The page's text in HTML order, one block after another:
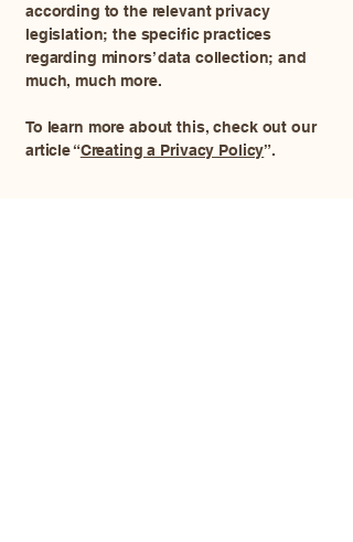
according to the relevant privacy
legislation; the specific practices
regarding minors’ data collection; and
much, much more.
To learn more about this, check out our
article “Creating a Privacy Policy”.